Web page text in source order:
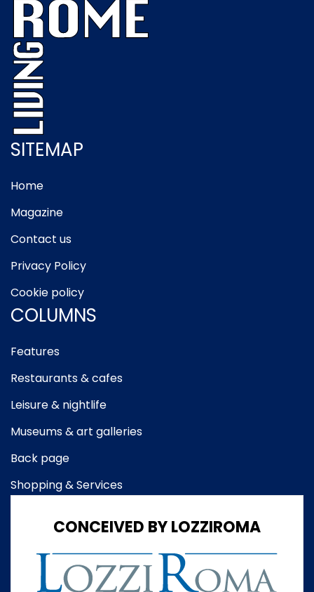
SITEMAP
Home
Magazine
Contact us
Privacy Policy
Cookie policy
COLUMNS
Features
Restaurants & cafes
Leisure & nightlife
Museums & art galleries
Back page
Shopping & Services
CONCEIVED BY LOZZIROMA